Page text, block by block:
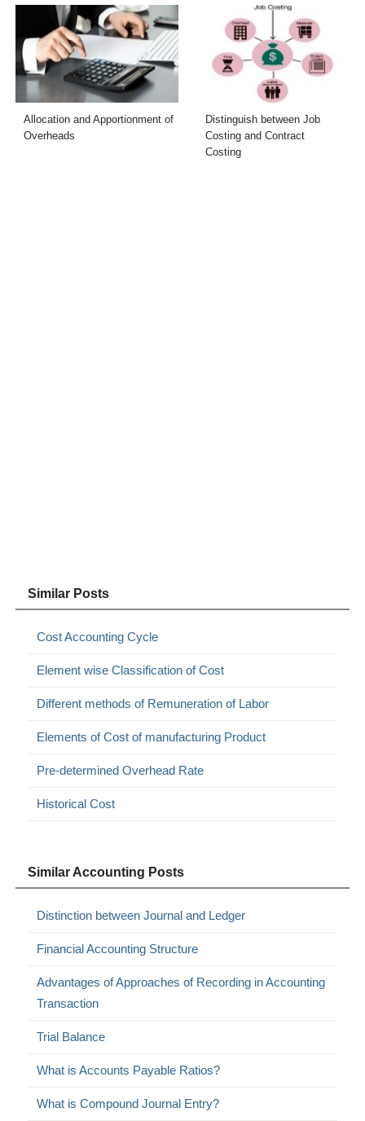
Allocation and Apportionment of
Overheads
Distinguish between Job
Costing and Contract
Costing
Similar Posts
Cost Accounting Cycle
Element wise Classification of Cost
Different methods of Remuneration of Labor
Elements of Cost of manufacturing Product
Pre-determined Overhead Rate
Historical Cost
Similar Accounting Posts
Distinction between Journal and Ledger
Financial Accounting Structure
Advantages of Approaches of Recording in Accounting
Transaction
Trial Balance
What is Accounts Payable Ratios?
What is Compound Journal Entry?